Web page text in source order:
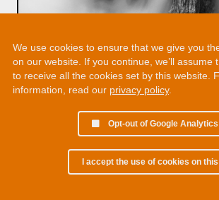
We use cookies to ensure that we give you
on our website. If you continue, we’ll assume
to receive all the cookies set by this website.
information, read our privacy policy.
Opt-out of Google Analytics
I accept the use of cookies on